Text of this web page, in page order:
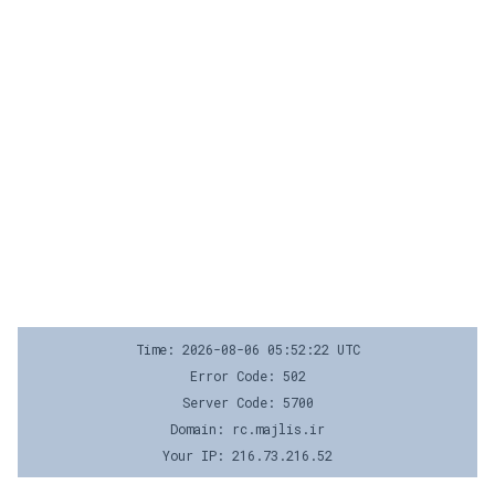
Time: 2026-08-06 05:52:22 UTC
Error Code: 502
Server Code: 5700
Domain: rc.majlis.ir
Your IP: 216.73.216.52